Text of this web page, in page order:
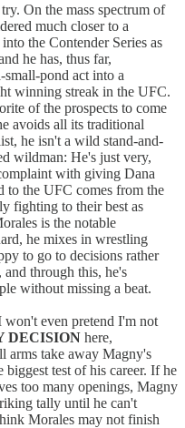
On the mass spectrum of
much closer to a
the Contender Series as
he has, thus far,
pond act into a
winning streak in the UFC.
of the prospects to come
avoids all its traditional
he isn't a wild stand-and-
wildman: He's just very,
with giving Dana
to the UFC comes from the
fighting to their best as
is the notable
he mixes in wrestling
to go to decisions rather
through this, he's
without missing a beat.
even pretend I'm not
DECISION here,
arms take away Magny's
biggest test of his career. If he
too many openings, Magny
tally until he can't
Morales may not finish